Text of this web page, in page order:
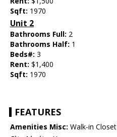
Sqft: 1970
Unit 2
Bathrooms Full: 2
Bathrooms Half: 1
Beds#: 3
Rent: $1,400
Sqft: 1970
FEATURES
Amenities Misc: Walk-in Closet